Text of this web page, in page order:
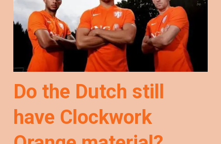
Do the Dutch still
have Clockwork